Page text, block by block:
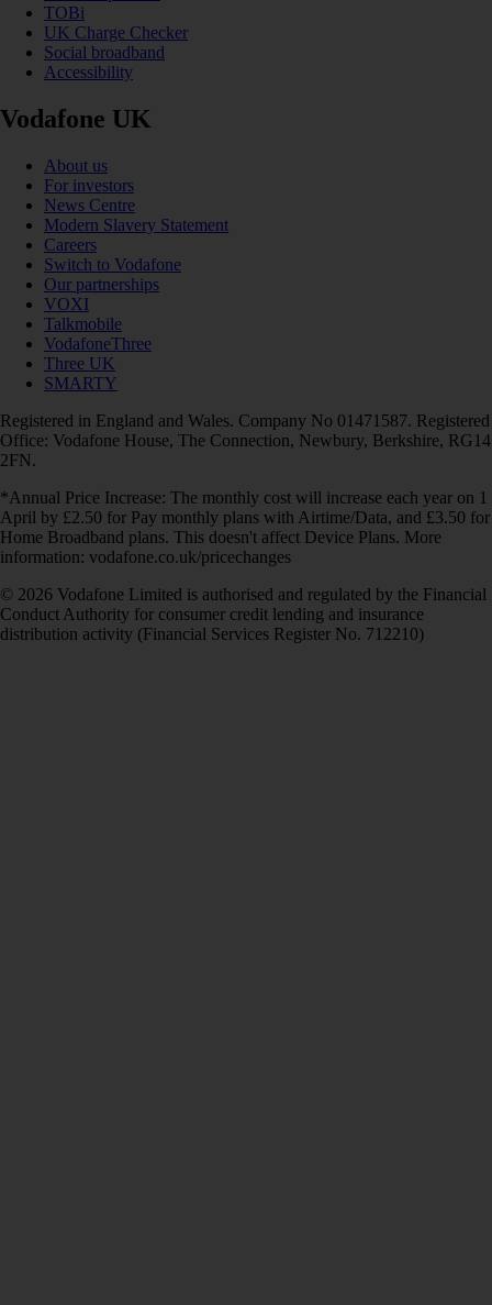
TOBi
UK Charge Checker
Social broadband
Accessibility
Vodafone UK
About us
For investors
News Centre
Modern Slavery Statement
Careers
Switch to Vodafone
Our partnerships
VOXI
Talkmobile
VodafoneThree
Three UK
SMARTY
Registered in England and Wales. Company No 01471587. Registered
Office: Vodafone House, The Connection, Newbury, Berkshire, RG14
2FN.
*Annual Price Increase: The monthly cost will increase each year on 1
April by £2.50 for Pay monthly plans with Airtime/Data, and £3.50 for
Home Broadband plans. This doesn't affect Device Plans. More
information: vodafone.co.uk/pricechanges
© 2026 Vodafone Limited is authorised and regulated by the Financial
Conduct Authority for consumer credit lending and insurance
distribution activity (Financial Services Register No. 712210)